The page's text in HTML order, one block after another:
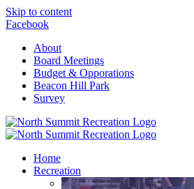
Skip to content
Facebook
About
Board Meetings
Budget & Opporations
Beacon Hill Park
Survey
Home
Recreation